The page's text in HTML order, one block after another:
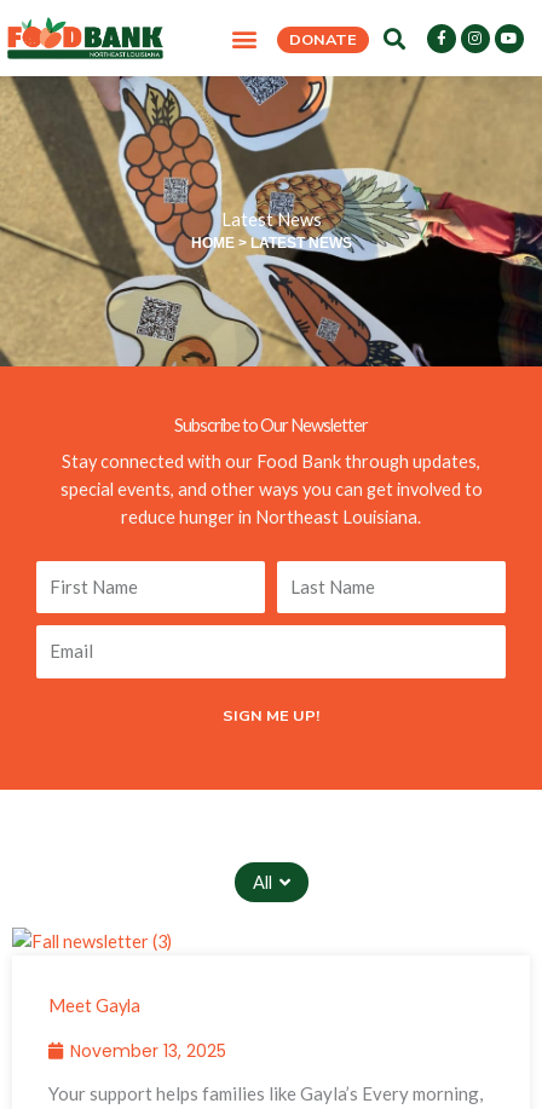
to
DONATE
F
a
c
e
I
n
s
t
Y
o
u
t
Latest News
HOME> LATEST NEWS
Subscribe to Our Newsletter
Stay connected with our Food Bank through updates,
special events, and other ways you can get involved to
reduce hunger in Northeast Louisiana.
SIGN ME UP!
All
Meet Gayla
November 13, 2025
Your support helps families like Gayla’s Every morning,